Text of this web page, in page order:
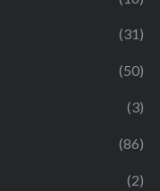
(31)
(50)
(3)
(86)
(2)